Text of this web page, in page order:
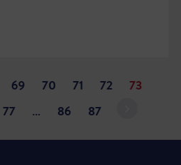
69 70 71 72
73
77 … 86 87